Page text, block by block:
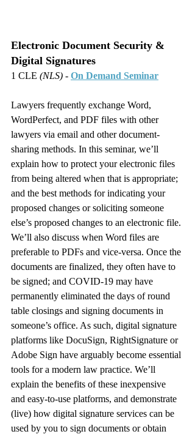
Electronic Document Security &
Digital Signatures
1 CLE (NLS) - On Demand Seminar
Lawyers frequently exchange Word,
WordPerfect, and PDF files with other
lawyers via email and other document-
sharing methods. In this seminar, we’ll
explain how to protect your electronic files
from being altered when that is appropriate;
and the best methods for indicating your
proposed changes or soliciting someone
else’s proposed changes to an electronic file.
We’ll also discuss when Word files are
preferable to PDFs and vice-versa. Once the
documents are finalized, they often have to
be signed; and COVID-19 may have
permanently eliminated the days of round
table closings and signing documents in
someone’s office. As such, digital signature
platforms like DocuSign, RightSignature or
Adobe Sign have arguably become essential
tools for a modern law practice. We’ll
explain the benefits of these inexpensive
and easy-to-use platforms, and demonstrate
(live) how digital signature services can be
used by you to sign documents or obtain